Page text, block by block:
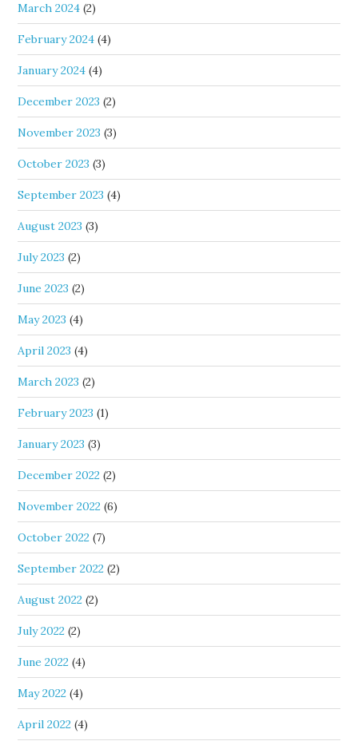
March 2024 (2)
February 2024 (4)
January 2024 (4)
December 2023 (2)
November 2023 (3)
October 2023 (3)
September 2023 (4)
August 2023 (3)
July 2023 (2)
June 2023 (2)
May 2023 (4)
April 2023 (4)
March 2023 (2)
February 2023 (1)
January 2023 (3)
December 2022 (2)
November 2022 (6)
October 2022 (7)
September 2022 (2)
August 2022 (2)
July 2022 (2)
June 2022 (4)
May 2022 (4)
April 2022 (4)